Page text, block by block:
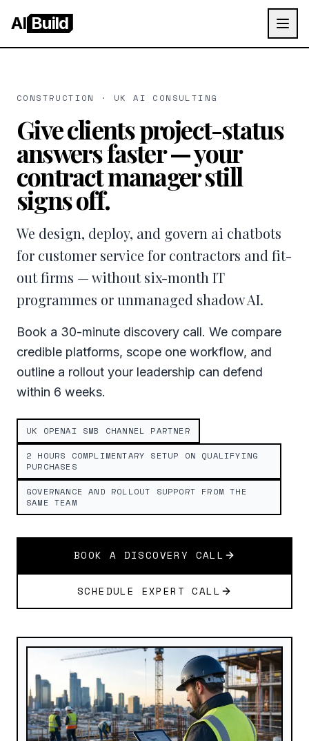
AI Build
CONSTRUCTION · UK AI CONSULTING
Give clients project-status
answers faster — your
contract manager still
signs off.
We design, deploy, and govern ai chatbots
for customer service for contractors and fit-
out firms — without six-month IT
programmes or unmanaged shadow AI.
Book a 30-minute discovery call. We compare
credible platforms, scope one workflow, and
outline a rollout your leadership can defend
within 6 weeks.
UK OPENAI SMB CHANNEL PARTNER
2 HOURS COMPLIMENTARY SETUP ON QUALIFYING
PURCHASES
GOVERNANCE AND ROLLOUT SUPPORT FROM THE
SAME TEAM
BOOK A DISCOVERY CALL
SCHEDULE EXPERT CALL